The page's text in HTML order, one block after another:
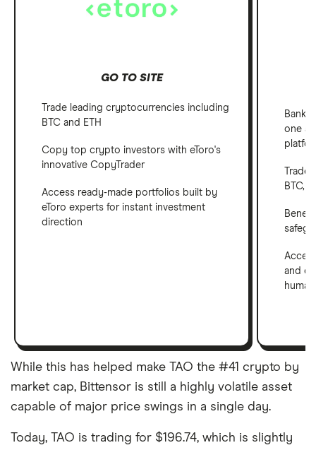
GO TO SITE
Trade leading cryptocurrencies including
BTC and ETH
Copy top crypto investors with eToro's
innovative CopyTrader
Access ready-made portfolios built by
eToro experts for instant investment
direction
Bank,
one
BTC,
and
While this has helped make TAO the #41 crypto by
market cap, Bittensor is still a highly volatile asset
capable of major price swings in a single day.
Today, TAO is trading for $196.74, which is slightly